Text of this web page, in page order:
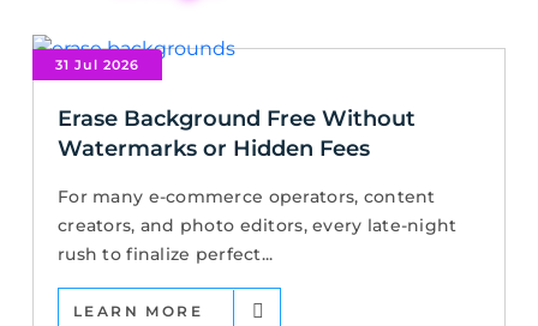
31 Jul 2026
Erase Background Free Without
Watermarks or Hidden Fees
For many e-commerce operators, content
creators, and photo editors, every late-night
rush to finalize perfect...
LEARN MORE